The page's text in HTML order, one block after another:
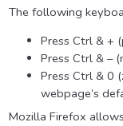
The following
Press Ctrl & +
Press Ctrl & –
Press Ctrl & 0
webpage’s
Mozilla Firefox